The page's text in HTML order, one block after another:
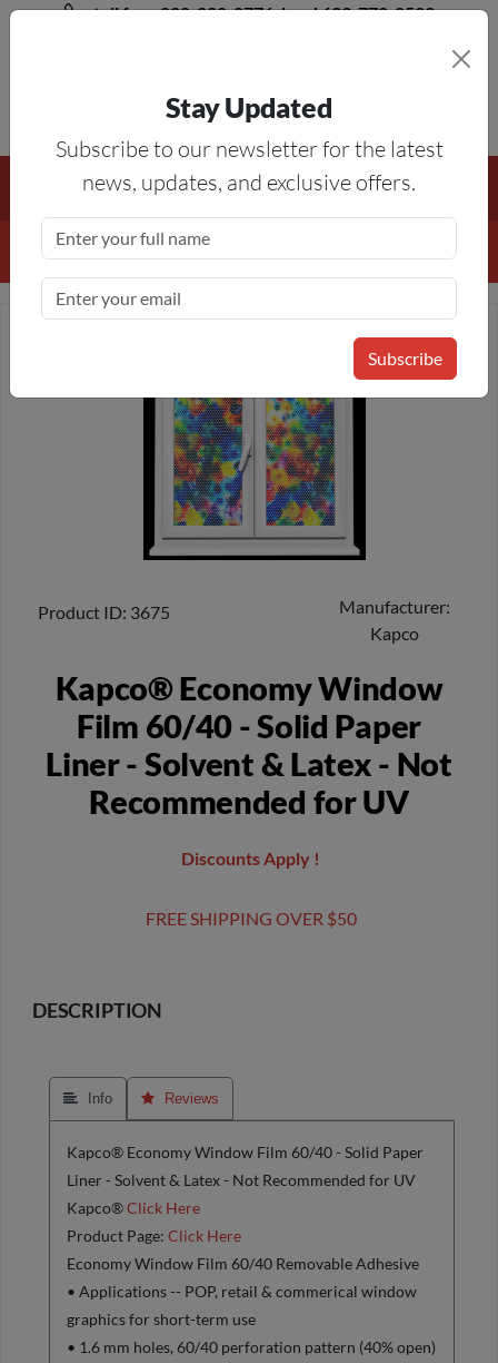
toll free 888-828-8776, local 623-772-8529
Free Shipping On All Orders Over $50 — On All Eligible
Products If Your Shopping Cart Totals $50 Or More!
Product ID 3675
Manufacturer
Kapco
Kapco® Economy Window
Film 60/40 - Solid Paper
Liner - Solvent & Latex - Not
Recommended for UV
Discounts Apply !
FREE SHIPPING OVER $50
DESCRIPTION
 Info  Reviews
Kapco® Economy Window Film 60/40 - Solid Paper
Liner - Solvent & Latex - Not Recommended for UV
Kapco®Click Here
Product Page: Click Here
Economy Window Film 60/40 Removable Adhesive
• Applications -- POP, retail & commerical window
graphics for short-term use
• 1.6 mm holes, 60/40 perforation pattern (40% open)
Stay Updated
Subscribe to our newsletter for the latest
news, updates, and exclusive offers.
Subscribe